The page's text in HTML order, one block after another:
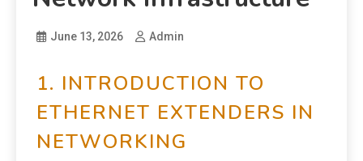
June 13, 2026 Admin
1. INTRODUCTION TO
ETHERNET EXTENDERS IN
NETWORKING